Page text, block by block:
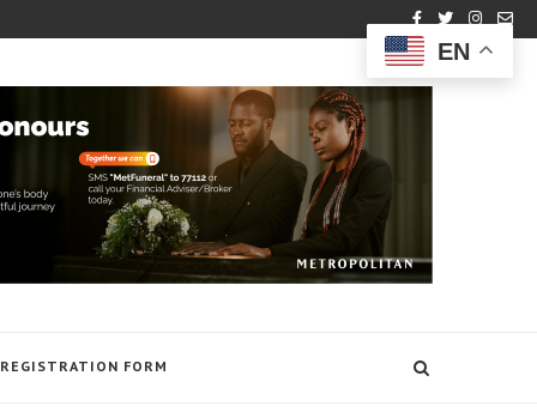
REGISTRATION FORM
EN